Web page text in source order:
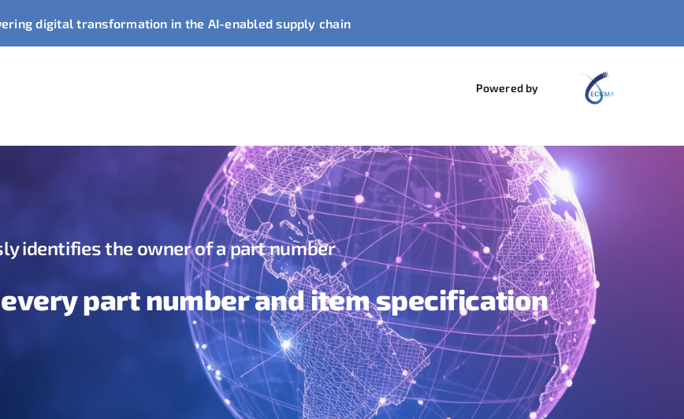
digital transformation in the AI-enabled supply chain
Powered by
identifies the owner of a part number
part number and item specification